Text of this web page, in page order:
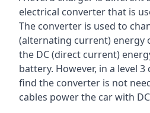
electrical converter that is
The converter is used to
(alternating current) energy
the DC (direct current)
battery. However, in a level
find the converter is not
cables power the car with